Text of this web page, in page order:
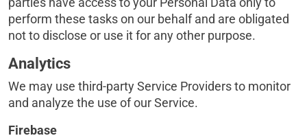
perform these tasks on our behalf and are obligated
not to disclose or use it for any other purpose.
Analytics
We may use third-party Service Providers to monitor
and analyze the use of our Service.
Firebase